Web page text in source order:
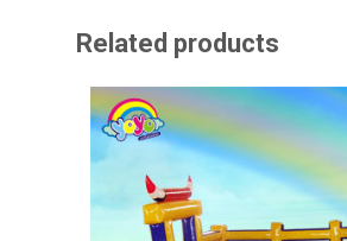
Related products